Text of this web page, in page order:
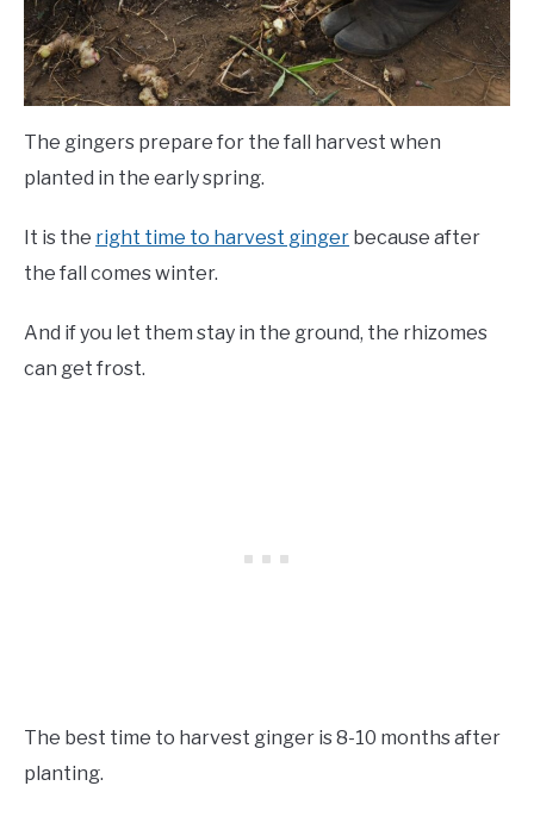
The gingers prepare for the fall harvest when
planted in the early spring.
It is the right time to harvest ginger because after
the fall comes winter.
And if you let them stay in the ground, the rhizomes
can get frost.
The best time to harvest ginger is 8-10 months after
planting.